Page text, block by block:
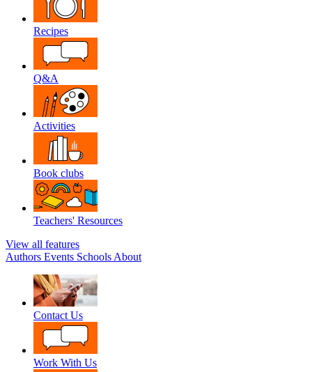
Recipes
Q&A
Activities
Book clubs
Teachers' Resources
View all features
Authors Events Schools About
Contact Us
Work With Us